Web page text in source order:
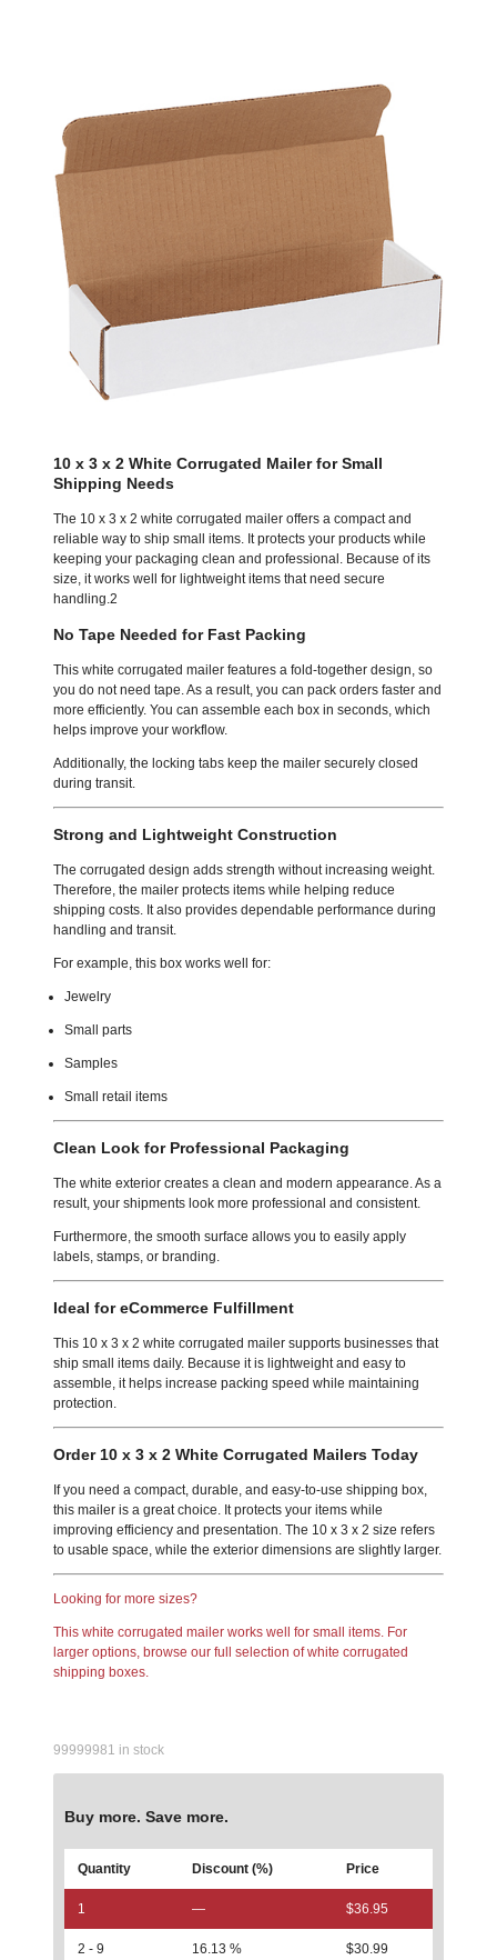
10 x 3 x 2 White Corrugated Mailer for Small
Shipping Needs
The 10 x 3 x 2 white corrugated mailer offers a compact and
reliable way to ship small items. It protects your products while
keeping your packaging clean and professional. Because of its
size, it works well for lightweight items that need secure
handling.2
No Tape Needed for Fast Packing
This white corrugated mailer features a fold-together design, so
you do not need tape. As a result, you can pack orders faster and
more efficiently. You can assemble each box in seconds, which
helps improve your workflow.
Additionally, the locking tabs keep the mailer securely closed
during transit.
Strong and Lightweight Construction
The corrugated design adds strength without increasing weight.
Therefore, the mailer protects items while helping reduce
shipping costs. It also provides dependable performance during
handling and transit.
For example, this box works well for:
Jewelry
Small parts
Samples
Small retail items
Clean Look for Professional Packaging
The white exterior creates a clean and modern appearance. As a
result, your shipments look more professional and consistent.
Furthermore, the smooth surface allows you to easily apply
labels, stamps, or branding.
Ideal for eCommerce Fulfillment
This 10 x 3 x 2 white corrugated mailer supports businesses that
ship small items daily. Because it is lightweight and easy to
assemble, it helps increase packing speed while maintaining
protection.
Order 10 x 3 x 2 White Corrugated Mailers Today
If you need a compact, durable, and easy-to-use shipping box,
this mailer is a great choice. It protects your items while
improving efficiency and presentation. The 10 x 3 x 2 size refers
to usable space, while the exterior dimensions are slightly larger.
Looking for more sizes?
This white corrugated mailer works well for small items. For
larger options, browse our full selection of white corrugated
shipping boxes.
99999981 in stock
Buy more. Save more.
Quantity Discount (%) Price
1 — $36.95
2 - 9 16.13 % $30.99